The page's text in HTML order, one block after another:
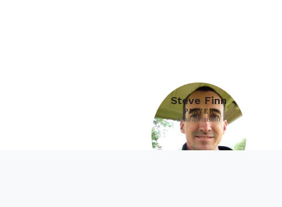
Steve Finn
PLAYER
Mixed Division